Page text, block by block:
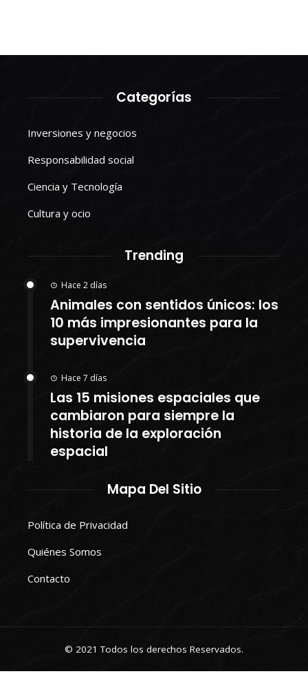
Categorías
Inversiones y negocios
Responsabilidad social
Ciencia y Tecnología
Cultura y ocio
Trending
Hace 2 días
Animales con sentidos únicos: los
10 más impresionantes para la
supervivencia
Hace 7 días
Las 15 misiones espaciales que
cambiaron para siempre la
historia de la exploración
espacial
Mapa Del Sitio
Política de Privacidad
Quiénes Somos
Contacto
© 2021 Todos los derechos Reservados.